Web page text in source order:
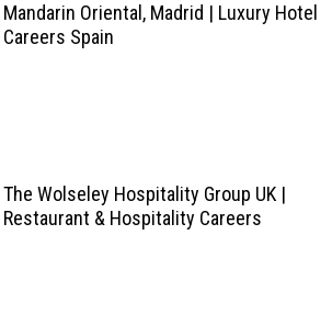
Mandarin Oriental, Madrid | Luxury Hotel
Careers Spain
The Wolseley Hospitality Group UK |
Restaurant & Hospitality Careers